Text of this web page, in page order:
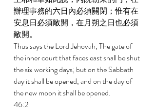
辦理事務的六日內必須關閉；惟有在
安息日必須敞開，在月朔之日也必須
敞開。
Thus says the Lord Jehovah, The gate of
the inner court that faces east shall be shut
the six working days; but on the Sabbath
day it shall be opened, and on the day of
the new moon it shall be opened.
46:2